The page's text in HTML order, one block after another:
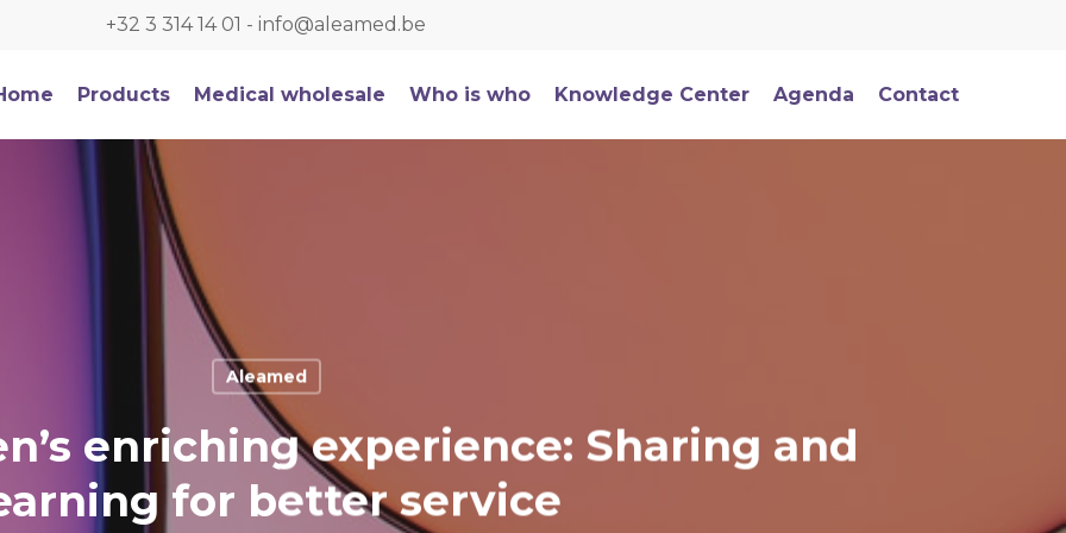
+32 3 314 14 01 -info@aleamed.be
Products Medical wholesale Who is who Knowledge Center Agenda Contact
Aleamed
enriching experience: Sharing and
for better service